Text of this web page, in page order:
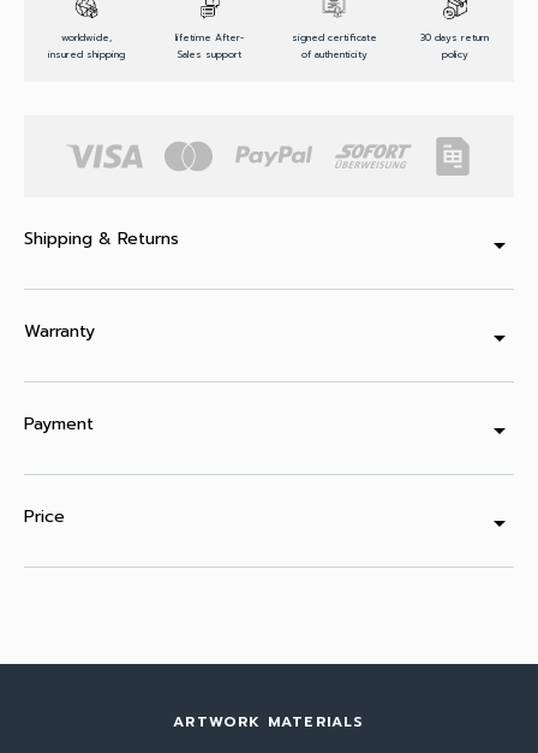
worldwide,
insured shipping
lifetime After-
Sales support
signed certificate
of authenticity
30 days return
policy
Shipping & Returns arrow_drop_down
Warranty arrow_drop_down
Payment arrow_drop_down
Price arrow_drop_down
ARTWORK MATERIALS